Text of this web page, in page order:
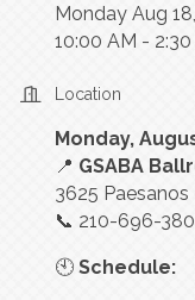
Monday Aug
10:00 AM -
Location
Monday,
📍 GSABA
3625 Paesanos
📞 210-696-
🕙 Schedule: